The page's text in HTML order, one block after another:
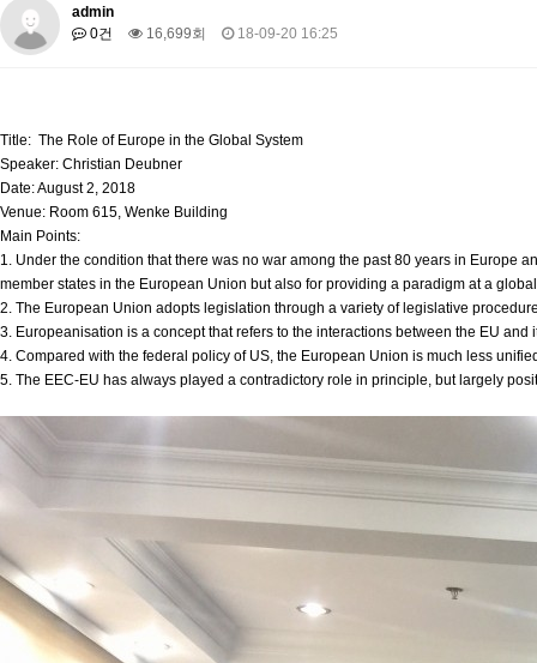
About SPEAC
Monograph/Special Issue
JM Chair EUPBEA (2018-2021)
About JM Chair EUPBEA
KU JM Network NEAR (2016-2019)
KU NEAR Network KU NEAR Teams Kick-off Meetings
Conferences
KU-KIEP-SBS EU Centre (2014-2017)
KU-KIEP-SBS EU Centre Organisation People Outreach
Publication
Links
Events
Gallery Notice
Contacts
Contacts
admin
0건
16,699회 18-09-20 16:25
Title: The Role of Europe in the Global System
Speaker: Christian Deubner
Date: August 2, 2018
Venue: Room 615, Wenke Building
Main Points:
1. Under the condition that there was no war among the past 80 years in Europe
member states in the European Union but also for providing a paradigm at a
2. The European Union adopts legislation through a variety of legislative
3. Europeanisation is a concept that refers to the interactions between the EU and
4. Compared with the federal policy of US, the European Union is much less
5. The EEC-EU has always played a contradictory role in principle, but largely